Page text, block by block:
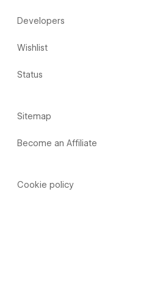
Developers
Wishlist
Status
Sitemap
Become an Affiliate
Cookie policy